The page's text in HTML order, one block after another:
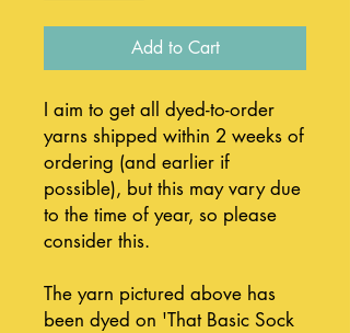
Add to Cart
I aim to get all dyed-to-order
yarns shipped within 2 weeks of
ordering (and earlier if
possible), but this may vary due
to the time of year, so please
consider this.
The yarn pictured above has
been dyed on 'That Basic Sock